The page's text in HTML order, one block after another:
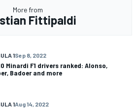
More from
Fittipaldi
1Sep 8, 2022
Minardi F1 drivers ranked: Alonso,
Badoer and more
1Aug 14, 2022